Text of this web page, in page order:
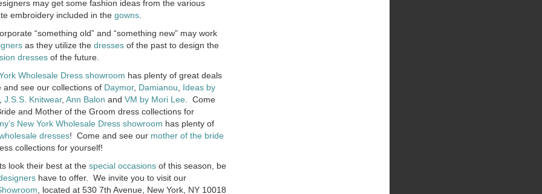
may get some fashion ideas from the various
embroidery included in the gowns
“something old” and “something new” may work
as they utilize the dresses of the past to design the
dresses of the future.
Wholesale Dress showroom has plenty of great deals
and see our collections of Daymor, Damianou
Ideas by
J.S.S. Knitwear, Ann Balon and VM by Mori Lee . Come
and Mother of the Groom dress collections for
New York Wholesale Dress showroom has plenty of
dresses! Come and see our mother of the bride
collections for yourself!
look their best at the special occasions of this season, be
have to offer. We invite you to visit our
, located at 530 7th Avenue, New York, NY 10018